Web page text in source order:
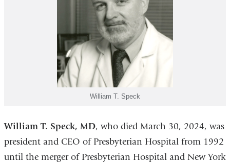
William T. Speck
William T. Speck, MD, who died March 30, 2024, was
president and CEO of Presbyterian Hospital from 1992
until the merger of Presbyterian Hospital and New York